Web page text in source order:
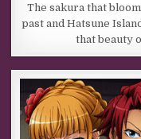
The sakura that
past and Hatsune
that beauty